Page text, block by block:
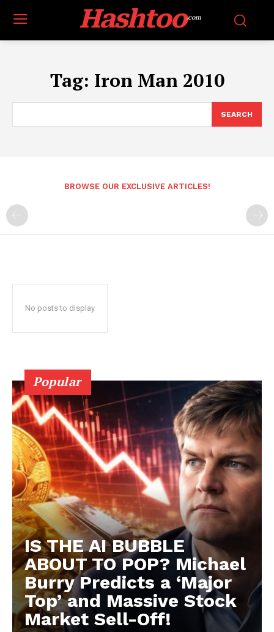
Hashtoo.com
Tag: Iron Man 2010
SEARCH
BROWSE OUR EXCLUSIVE ARTICLES!
No posts to display
Popular
IS THE AI BUBBLE
ABOUT TO POP? Michael
Burry Predicts a ‘Major
Top’ and Massive Stock
Market Sell-Off!